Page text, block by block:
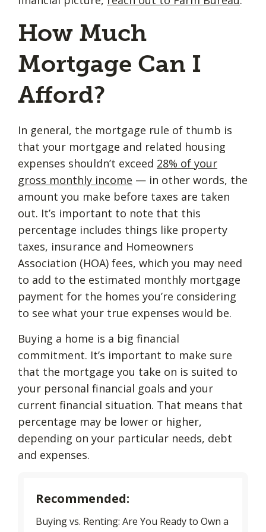
How Much
Mortgage Can I
Afford?
In general, the mortgage rule of thumb is
that your mortgage and related housing
expenses shouldn’t exceed 28% of your
gross monthly income — in other words, the
amount you make before taxes are taken
out. It’s important to note that this
percentage includes things like property
taxes, insurance and Homeowners
Association (HOA) fees, which you may need
to add to the estimated monthly mortgage
payment for the homes you’re considering
to see what your true expenses would be.
Buying a home is a big financial
commitment. It’s important to make sure
that the mortgage you take on is suited to
your personal financial goals and your
current financial situation. That means that
percentage may be lower or higher,
depending on your particular needs, debt
and expenses.
Recommended:
Buying vs. Renting: Are You Ready to Own a